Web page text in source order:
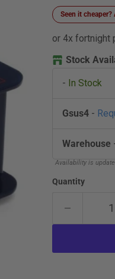
Seen it cheaper?
or 4x fortnight
Stock
- In Stock
Gsus4-
Warehouse
Availability is
Quantity